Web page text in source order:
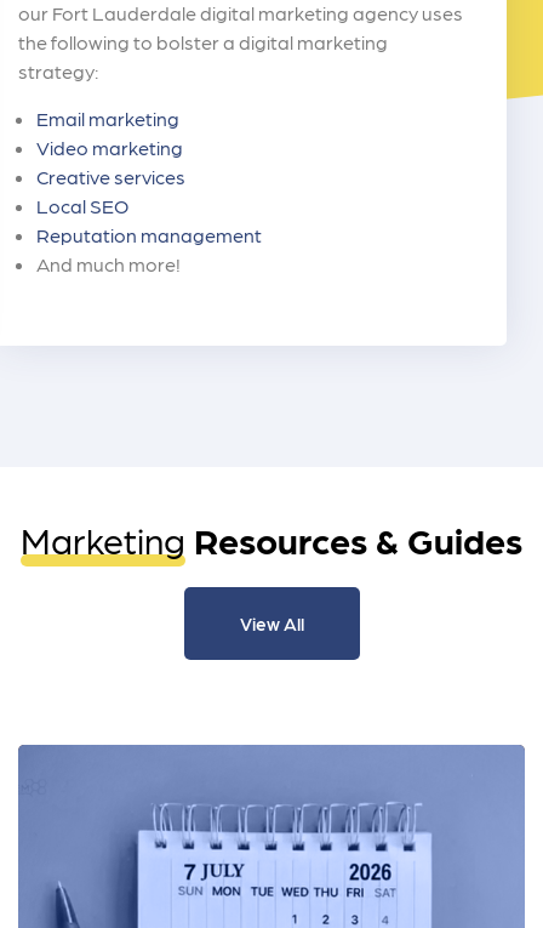
our Fort Lauderdale digital marketing agency uses
the following to bolster a digital marketing
strategy:
Email marketing
Video marketing
Creative services
Local SEO
Reputation management
And much more!
Marketing Resources & Guides
View All